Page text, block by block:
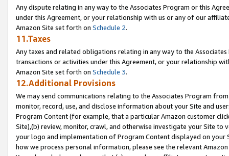
Any dispute relating in any way to the Associates Program or this
under this Agreement, or your relationship with us or any of our
Amazon Site set forth on Schedule 2.
11.Taxes
Any taxes and related obligations relating in any way to the
transactions or activities under this Agreement, or your relationship
Amazon Site set forth on Schedule 3.
12.Additional Provisions
We may send communications relating to the Associates Program
monitor, record, use, and disclose information about your Site and
Program Content (for example, that a particular Amazon customer
Site),(b) review, monitor, crawl, and otherwise investigate your Site
your logo and implementation of Program Content displayed on
how we process personal information, please see the relevant